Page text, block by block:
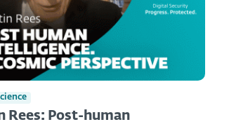
Rees: Post-human